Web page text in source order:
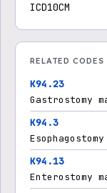
ICD10CM
RELATED CODES
K94.23
Gastrostomy
K94.3
K94.13
Enterostomy